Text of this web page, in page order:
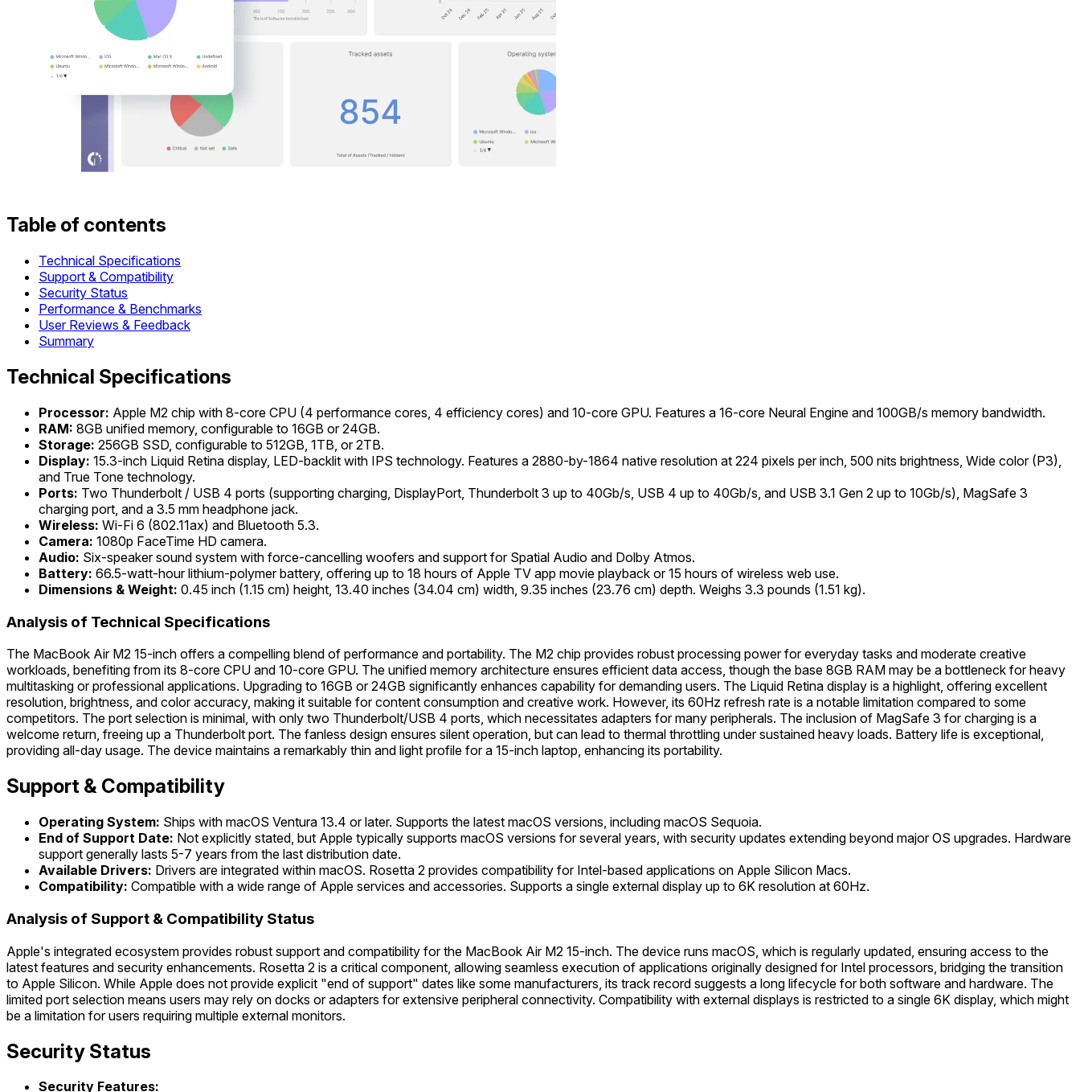
Table of contents
Technical Specifications
Support & Compatibility
Security Status
Performance & Benchmarks
User Reviews & Feedback
Summary
Technical Specifications
Processor: Apple M2 chip with 8-core CPU (4 performance cores, 4 efficiency cores) and 10-core GPU. Features a 16-core Neural Engine and 100GB/s memory bandwidth.
RAM: 8GB unified memory, configurable to 16GB or 24GB.
Storage: 256GB SSD, configurable to 512GB, 1TB, or 2TB.
Display: 15.3-inch Liquid Retina display, LED-backlit with IPS technology. Features a 2880-by-1864 native resolution at 224 pixels per inch, 500 nits brightness, Wide color (P3),
and True Tone technology.
Ports: Two Thunderbolt / USB 4 ports (supporting charging, DisplayPort, Thunderbolt 3 up to 40Gb/s, USB 4 up to 40Gb/s, and USB 3.1 Gen 2 up to 10Gb/s), MagSafe 3
charging port, and a 3.5 mm headphone jack.
Wireless: Wi-Fi 6 (802.11ax) and Bluetooth 5.3.
Camera: 1080p FaceTime HD camera.
Audio: Six-speaker sound system with force-cancelling woofers and support for Spatial Audio and Dolby Atmos.
Battery: 66.5-watt-hour lithium-polymer battery, offering up to 18 hours of Apple TV app movie playback or 15 hours of wireless web use.
Dimensions & Weight: 0.45 inch (1.15 cm) height, 13.40 inches (34.04 cm) width, 9.35 inches (23.76 cm) depth. Weighs 3.3 pounds (1.51 kg).
Analysis of Technical Specifications
The MacBook Air M2 15-inch offers a compelling blend of performance and portability. The M2 chip provides robust processing power for everyday tasks and moderate creative
workloads, benefiting from its 8-core CPU and 10-core GPU. The unified memory architecture ensures efficient data access, though the base 8GB RAM may be a bottleneck for heavy
multitasking or professional applications. Upgrading to 16GB or 24GB significantly enhances capability for demanding users. The Liquid Retina display is a highlight, offering excellent
resolution, brightness, and color accuracy, making it suitable for content consumption and creative work. However, its 60Hz refresh rate is a notable limitation compared to some
competitors. The port selection is minimal, with only two Thunderbolt/USB 4 ports, which necessitates adapters for many peripherals. The inclusion of MagSafe 3 for charging is a
welcome return, freeing up a Thunderbolt port. The fanless design ensures silent operation, but can lead to thermal throttling under sustained heavy loads. Battery life is exceptional,
providing all-day usage. The device maintains a remarkably thin and light profile for a 15-inch laptop, enhancing its portability.
Support & Compatibility
Operating System: Ships with macOS Ventura 13.4 or later. Supports the latest macOS versions, including macOS Sequoia.
End of Support Date: Not explicitly stated, but Apple typically supports macOS versions for several years, with security updates extending beyond major OS upgrades. Hardware
support generally lasts 5-7 years from the last distribution date.
Available Drivers: Drivers are integrated within macOS. Rosetta 2 provides compatibility for Intel-based applications on Apple Silicon Macs.
Compatibility: Compatible with a wide range of Apple services and accessories. Supports a single external display up to 6K resolution at 60Hz.
Analysis of Support & Compatibility Status
Apple's integrated ecosystem provides robust support and compatibility for the MacBook Air M2 15-inch. The device runs macOS, which is regularly updated, ensuring access to the
latest features and security enhancements. Rosetta 2 is a critical component, allowing seamless execution of applications originally designed for Intel processors, bridging the transition
to Apple Silicon. While Apple does not provide explicit "end of support" dates like some manufacturers, its track record suggests a long lifecycle for both software and hardware. The
limited port selection means users may rely on docks or adapters for extensive peripheral connectivity. Compatibility with external displays is restricted to a single 6K display, which might
be a limitation for users requiring multiple external monitors.
Security Status
Security Features: